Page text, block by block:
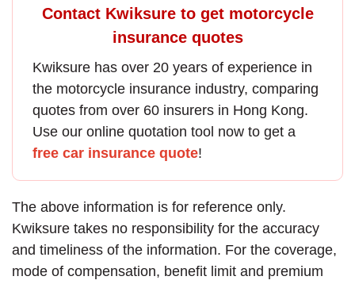
Contact Kwiksure to get motorcycle
insurance quotes
Kwiksure has over 20 years of experience in
the motorcycle insurance industry, comparing
quotes from over 60 insurers in Hong Kong.
Use our online quotation tool now to get a
free car insurance quote!
The above information is for reference only.
Kwiksure takes no responsibility for the accuracy
and timeliness of the information. For the coverage,
mode of compensation, benefit limit and premium